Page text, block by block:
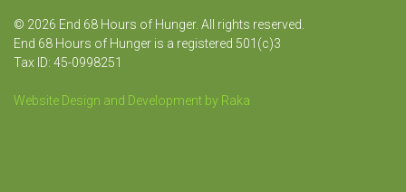
© 2026 End 68 Hours of Hunger. All rights reserved.
End 68 Hours of Hunger is a registered 501(c)3
Tax ID: 45-0998251
Website Design and Development by Raka